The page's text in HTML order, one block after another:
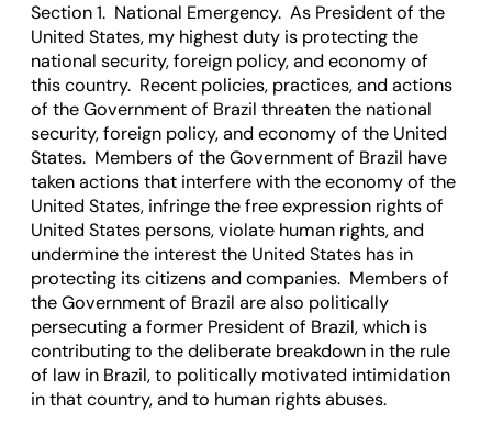
Section 1. National Emergency. As President of the
United States, my highest duty is protecting the
national security, foreign policy, and economy of
this country. Recent policies, practices, and actions
of the Government of Brazil threaten the national
security, foreign policy, and economy of the United
States. Members of the Government of Brazil have
taken actions that interfere with the economy of the
United States, infringe the free expression rights of
United States persons, violate human rights, and
undermine the interest the United States has in
protecting its citizens and companies. Members of
the Government of Brazil are also politically
persecuting a former President of Brazil, which is
contributing to the deliberate breakdown in the rule
of law in Brazil, to politically motivated intimidation
in that country, and to human rights abuses.